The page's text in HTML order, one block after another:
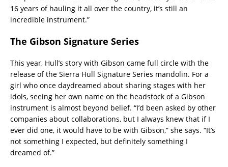
16 years of hauling it all over the country, it’s still an
incredible instrument.”
The Gibson Signature Series
This year, Hull’s story with Gibson came full circle with the
release of the Sierra Hull Signature Series mandolin. For a
girl who once daydreamed about sharing stages with her
idols, seeing her own name on the headstock of a Gibson
instrument is almost beyond belief. “I’d been asked by other
companies about collaborations, but I always knew that if I
ever did one, it would have to be with Gibson,” she says. “It’s
not something I expected, but definitely something I
dreamed of.”